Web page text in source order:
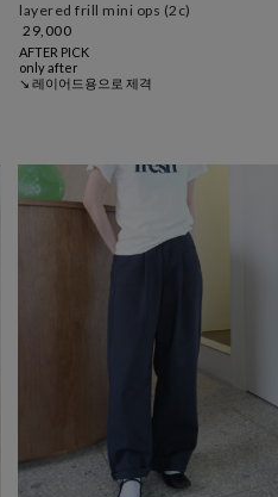
layered frill mini ops (2c)
29,000
AFTER PICK
only after
↘ 레이어드용으로 제격